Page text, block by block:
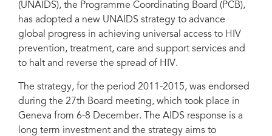
(UNAIDS), the Programme Coordinating Board (PCB),
has adopted a new UNAIDS strategy to advance
global progress in achieving universal access to HIV
prevention, treatment, care and support services and
to halt and reverse the spread of HIV.
The strategy, for the period 2011-2015, was endorsed
during the 27th Board meeting, which took place in
Geneva from 6-8 December. The AIDS response is a
long term investment and the strategy aims to